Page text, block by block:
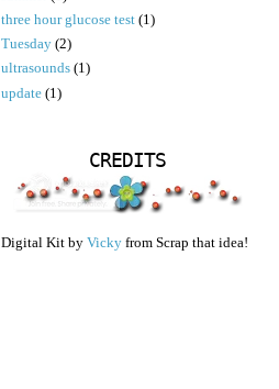
three hour glucose test (1)
Tuesday (2)
ultrasounds (1)
update (1)
CREDITS
Digital Kit by Vicky from Scrap that idea!